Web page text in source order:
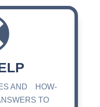
AND HOW-
TO